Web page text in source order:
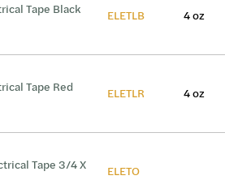
Tape Black ELETLB 4 oz
Tape Red ELETLR 4 oz
Tape 3/4 X ELETO